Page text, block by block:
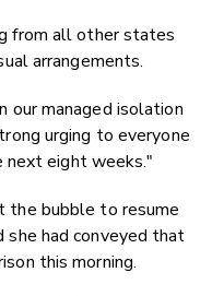
from all other states
arrangements.
our managed isolation
urging to everyone
eight weeks."
the bubble to resume
she had conveyed that
this morning.